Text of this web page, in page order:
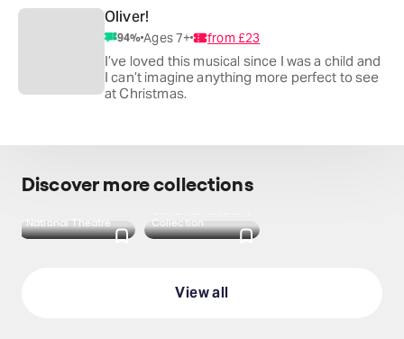
Oliver!
94%Ages 7+ from £23
I’ve loved this musical since I was a child and
I can’t imagine anything more perfect to see
at Christmas.
Discover more collections
National Theatre
Collection
View all